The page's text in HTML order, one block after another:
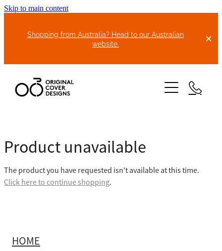
Skip to main content
Shopping from Australia? Head to our Australian
website.
ABOUT US
BIKE COVERS
TOW COVERS & TOWING SYSTEMS
Product unavailable
The product you have requested isn't available at this time.
Click here to continue shopping.
HOME